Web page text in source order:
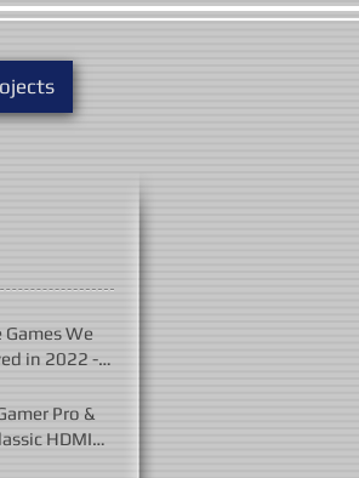
Games We
in 2022 -
Classics
Pro &
HDMI